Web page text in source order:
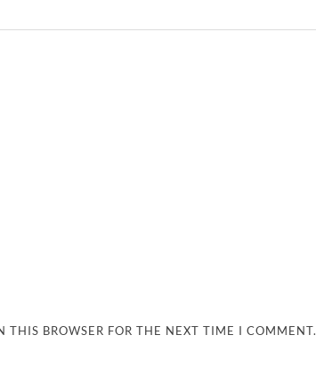
BROWSER FOR THE NEXT TIME I COMMENT.